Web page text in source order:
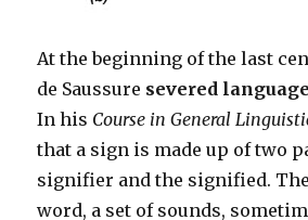
At the beginning of the last
de Saussure severed
In his Course in General
that a sign is made up of two
signifier and the signified.
word, a set of sounds,